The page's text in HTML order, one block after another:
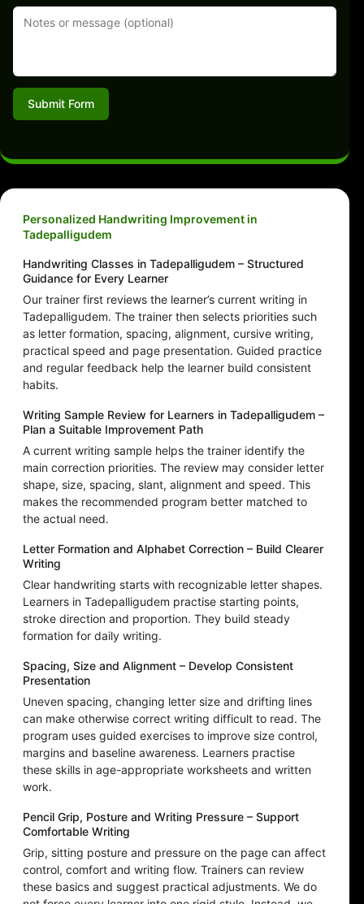
Submit Form
Personalized Handwriting Improvement in
Tadepalligudem
Handwriting Classes in Tadepalligudem – Structured
Guidance for Every Learner
Our trainer first reviews the learner’s current writing in
Tadepalligudem. The trainer then selects priorities such
as letter formation, spacing, alignment, cursive writing,
practical speed and page presentation. Guided practice
and regular feedback help the learner build consistent
habits.
Writing Sample Review for Learners in Tadepalligudem –
Plan a Suitable Improvement Path
A current writing sample helps the trainer identify the
main correction priorities. The review may consider letter
shape, size, spacing, slant, alignment and speed. This
makes the recommended program better matched to
the actual need.
Letter Formation and Alphabet Correction – Build Clearer
Writing
Clear handwriting starts with recognizable letter shapes.
Learners in Tadepalligudem practise starting points,
stroke direction and proportion. They build steady
formation for daily writing.
Spacing, Size and Alignment – Develop Consistent
Presentation
Uneven spacing, changing letter size and drifting lines
can make otherwise correct writing difficult to read. The
program uses guided exercises to improve size control,
margins and baseline awareness. Learners practise
these skills in age-appropriate worksheets and written
work.
Pencil Grip, Posture and Writing Pressure – Support
Comfortable Writing
Grip, sitting posture and pressure on the page can affect
control, comfort and writing flow. Trainers can review
these basics and suggest practical adjustments. We do